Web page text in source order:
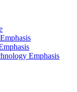
Emphasis